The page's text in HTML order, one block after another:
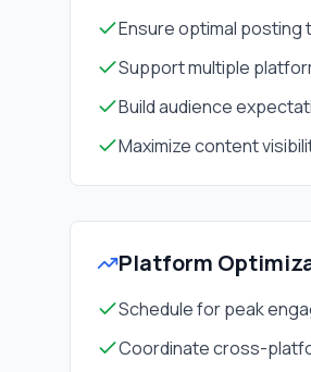
Ensure optimal posting
Support multiple
Build audience
Maximize content
Platform
Schedule for peak
Coordinate cross-